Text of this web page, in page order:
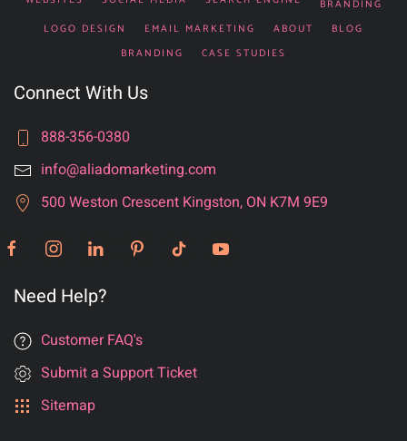
BRANDING
LOGO DESIGN
EMAIL MARKETING ABOUT
BLOG
BRANDING
CASE STUDIES
Connect With Us
888-356-0380
info@aliadomarketing.com
500 Weston Crescent Kingston, ON K7M 9E9
Need Help?
Customer FAQ's
Submit a Support Ticket
Sitemap